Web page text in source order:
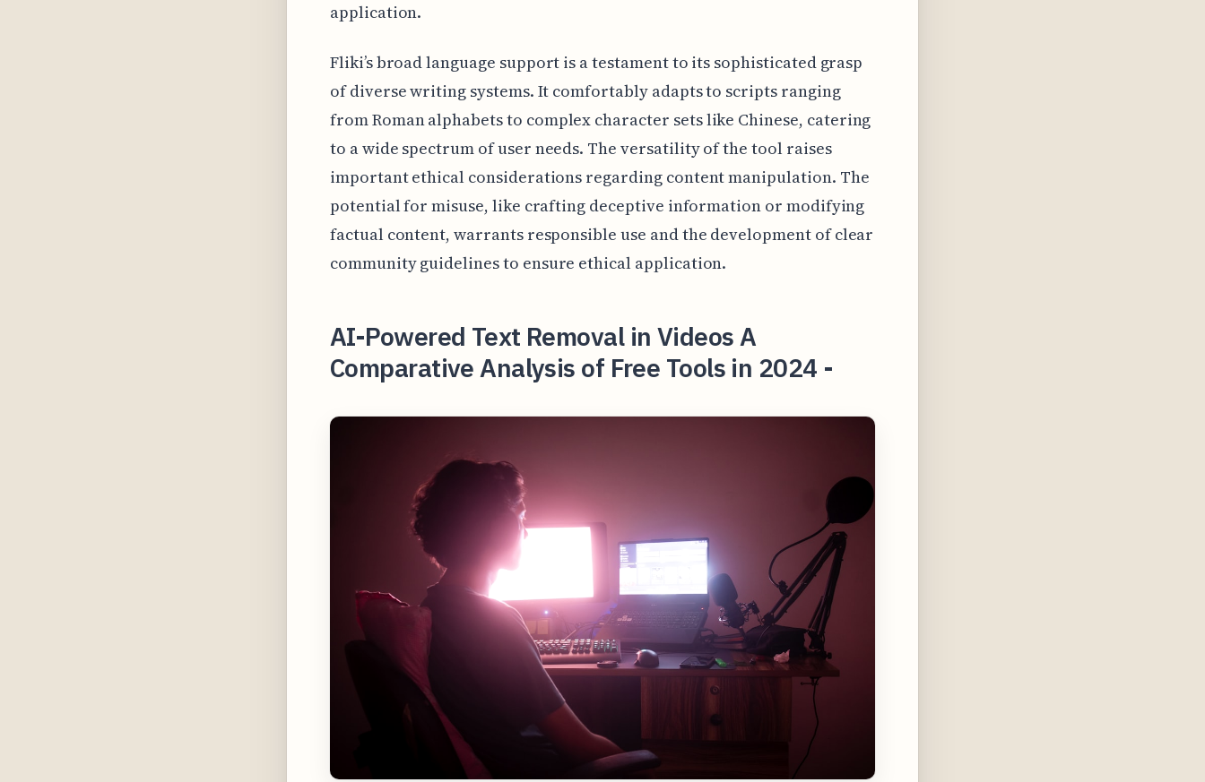
application.
Fliki’s broad language support is a testament to its sophisticated grasp
of diverse writing systems. It comfortably adapts to scripts ranging
from Roman alphabets to complex character sets like Chinese, catering
to a wide spectrum of user needs. The versatility of the tool raises
important ethical considerations regarding content manipulation. The
potential for misuse, like crafting deceptive information or modifying
factual content, warrants responsible use and the development of clear
community guidelines to ensure ethical application.
AI-Powered Text Removal in Videos A
Comparative Analysis of Free Tools in 2024 -